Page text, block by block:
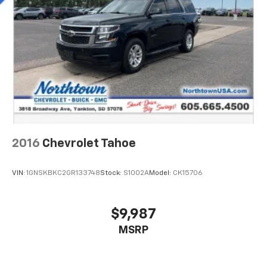
2016 Chevrolet Tahoe
VIN: 1GNSKBKC2GR133748Stock: S1002AModel: CK15706
$9,987
MSRP